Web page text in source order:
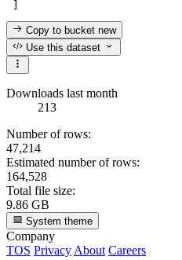
Copy to bucketnew
Use this dataset
Downloads last month
213
Number of rows:
47,214
Estimated number of rows:
164,528
Total file size:
9.86 GB
System theme
Company
TOS Privacy About Careers